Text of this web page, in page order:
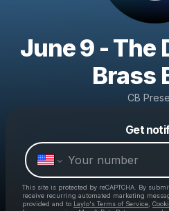
June 9 - The
Brass
CB
Get
This site is protected by reCAPTCHA. By
receive recurring automated marketing
provided and to Laylo's Terms of Service
Make a
Powered by